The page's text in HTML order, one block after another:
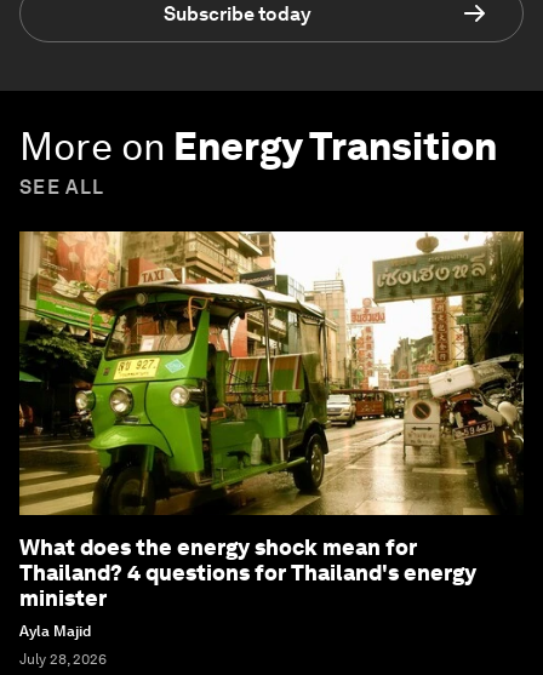
Subscribe today
More on Energy Transition
SEE ALL
What does the energy shock mean for
Thailand? 4 questions for Thailand's energy
minister
Ayla Majid
July 28, 2026